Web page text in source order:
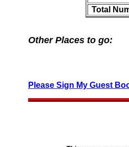
Total
Other Places to go:
Please Sign My Guest